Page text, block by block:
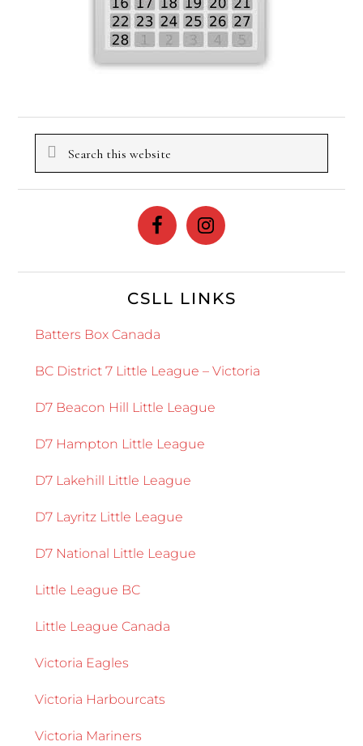
Search
CSLL LINKS
Batters Box Canada
BC District 7 Little League – Victoria
D7 Beacon Hill Little League
D7 Hampton Little League
D7 Lakehill Little League
D7 Layritz Little League
D7 National Little League
Little League BC
Little League Canada
Victoria Eagles
Victoria Harbourcats
Victoria Mariners